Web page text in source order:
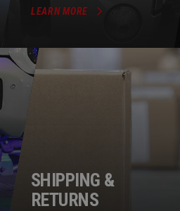
LEARN MORE
SHIPPING &
RETURNS